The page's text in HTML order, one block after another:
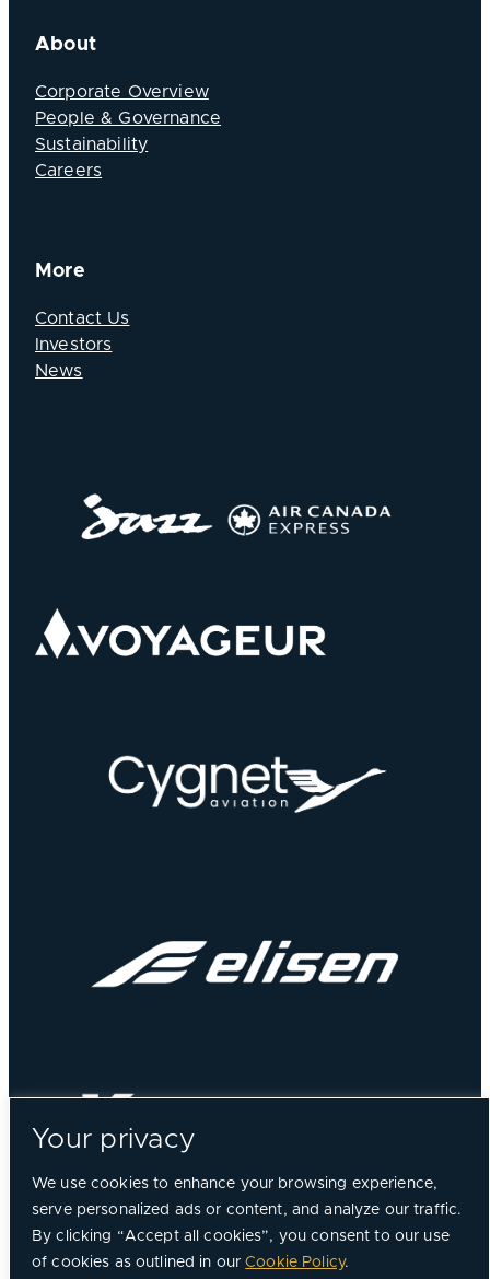
Your privacy
We use cookies to enhance your browsing experience,
serve personalized ads or content, and analyze our traffic.
By clicking “Accept all cookies”, you consent to our use
of cookies as outlined in ourCookie Policy.
About
Corporate Overview
People & Governance
Sustainability
Careers
More
Contact Us
Investors
News
© 2026, Chorus Aviation All Rights Reserved.